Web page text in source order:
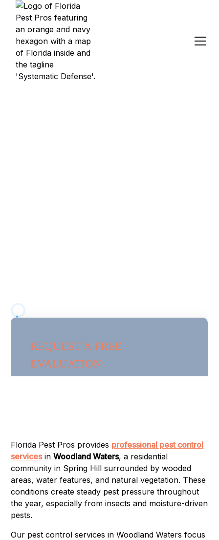
Florida Pest Pros provides professional pest control
servicesinWoodland Waters, a residential
community in Spring Hill surrounded by wooded
areas, water features, and natural vegetation. These
conditions create steady pest pressure throughout
the year, especially from insects and moisture-driven
pests.
Our pest control services in Woodland Waters focus